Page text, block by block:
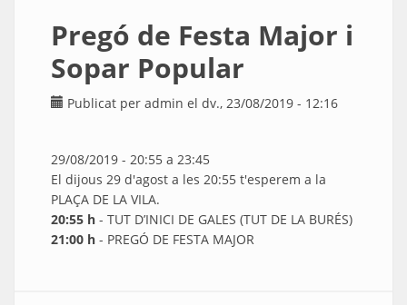
Pregó de Festa Major i
Sopar Popular
Publicat per admin el dv., 23/08/2019 - 12:16
29/08/2019 - 20:55 a 23:45
El dijous 29 d'agost a les 20:55 t'esperem a la
PLAÇA DE LA VILA.
20:55 h - TUT D’INICI DE GALES (TUT DE LA BURÉS)
21:00 h - PREGÓ DE FESTA MAJOR